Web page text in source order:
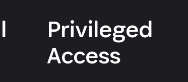
Privileged
Access